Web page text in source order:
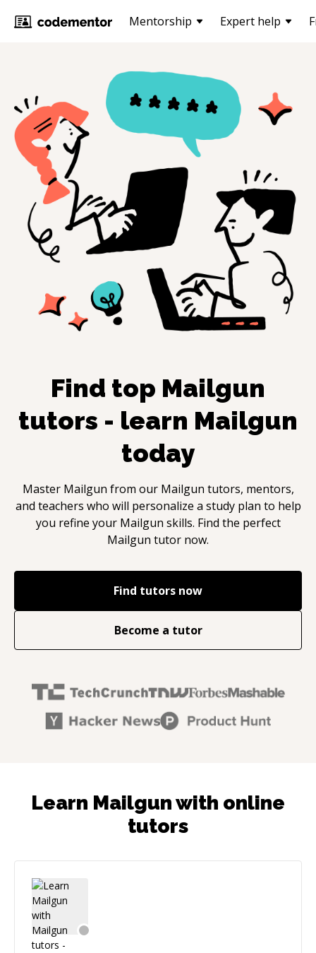
Mentorship Expert help
Find top Mailgun
tutors - learn Mailgun
today
Master Mailgun from our Mailgun tutors, mentors,
and teachers who will personalize a study plan to help
you refine your Mailgun skills. Find the perfect
Mailgun tutor now.
Find tutors now
Become a tutor
Learn Mailgun with online
tutors